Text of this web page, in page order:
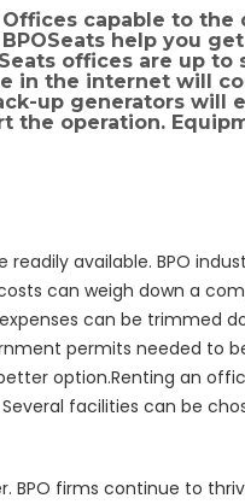
capable to the
help you
offices are up
the internet will
up generators will
the operation.
available. BPO
can weigh down a
can be trimmed
permits needed to
option.Renting an
facilities can be
firms continue to